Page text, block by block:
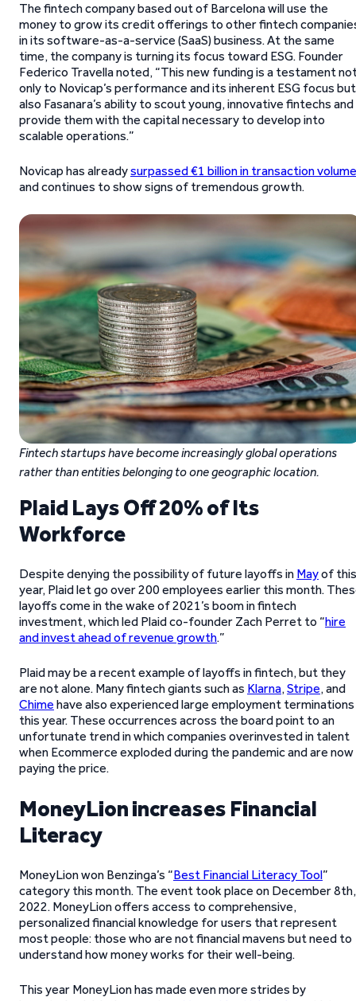
The fintech company based out of Barcelona will use the
money to grow its credit offerings to other fintech
in its software-as-a-service (SaaS) business. At the same
time, the company is turning its focus toward ESG. Founder
Federico Travella noted, “This new funding is a testament
only to Novicap’s performance and its inherent ESG focus but
also Fasanara’s ability to scout young, innovative fintechs and
provide them with the capital necessary to develop into
scalable operations.”
Novicap has alreadysurpassed €1 billion in transaction volume
and continues to show signs of tremendous growth.
Fintech startups have become increasingly global operations
rather than entities belonging to one geographic location.
Plaid Lays Off 20% of Its
Workforce
Despite denying the possibility of future layoffs in Mayof this
year, Plaid let go over 200 employees earlier this month.
layoffs come in the wake of 2021’s boom in fintech
investment, which led Plaid co-founder Zach Perret to “hire
and invest ahead of revenue growth.”
Plaid may be a recent example of layoffs in fintech, but they
are not alone. Many fintech giants such as Klarna,Stripe, and
Chime have also experienced large employment terminations
this year. These occurrences across the board point to an
unfortunate trend in which companies overinvested in talent
when Ecommerce exploded during the pandemic and are now
paying the price.
MoneyLion increases Financial
Literacy
MoneyLion won Benzinga’s “Best Financial Literacy Tool”
category this month. The event took place on December 8th,
2022. MoneyLion offers access to comprehensive,
personalized financial knowledge for users that represent
most people: those who are not financial mavens but need to
understand how money works for their well-being.
This year MoneyLion has made even more strides by